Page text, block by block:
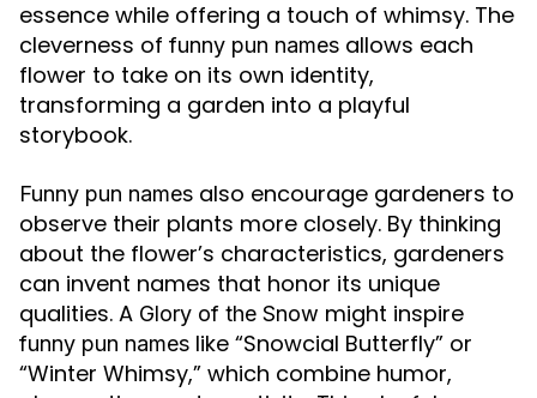
essence while offering a touch of whimsy. The
cleverness of funny pun names allows each
flower to take on its own identity,
transforming a garden into a playful
storybook.
Funny pun names also encourage gardeners to
observe their plants more closely. By thinking
about the flower’s characteristics, gardeners
can invent names that honor its unique
qualities. A Glory of the Snow might inspire
funny pun names like “Snowcial Butterfly” or
“Winter Whimsy,” which combine humor,